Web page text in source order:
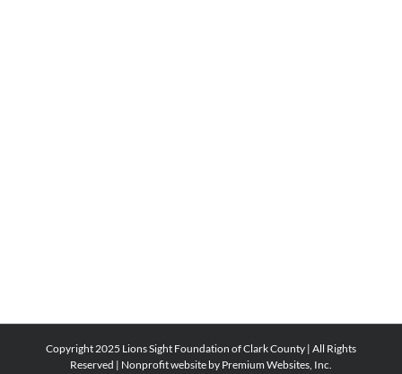
Copyright 2025 Lions Sight Foundation of Clark County | All Rights
Reserved | Nonprofit website by Premium Websites, Inc.